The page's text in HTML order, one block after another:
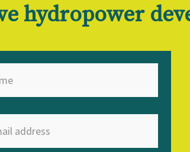
hydropower